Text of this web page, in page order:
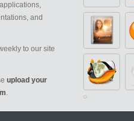
and
to our site
upload your
.